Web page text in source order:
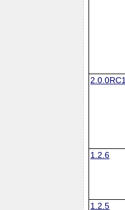
2.0.0RC1
1.2.6
1.2.5